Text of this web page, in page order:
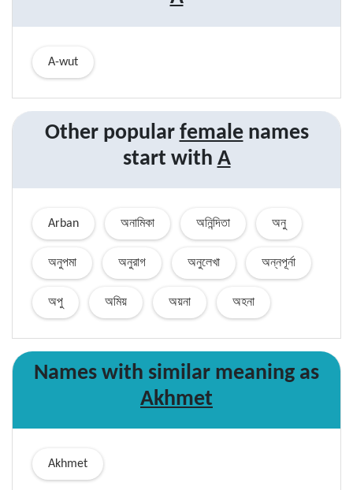
A-wut
Other popular femalenames
start with A
Arban অনামিকা অনিন্দিতা অনু
অনুপমা অনুরাগ অনুলেখা অন্নপূর্না
অপু অমিয় অয়না অহনা
Names with similar meaning as
Akhmet
Akhmet